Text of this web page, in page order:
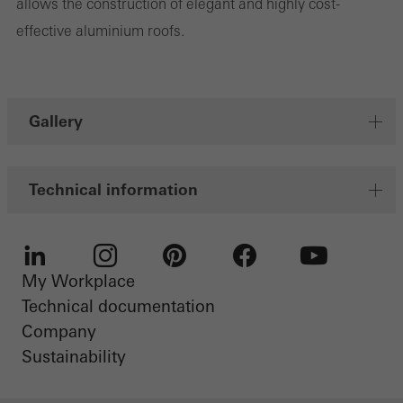
allows the construction of elegant and highly cost-
effective aluminium roofs.
Gallery
Technical information
LinkedIn Instagram
My Workplace
Technical documentation
Company
Sustainability
personalised and appealing advertisements for individual users.
They do this by “following” users across websites. This also